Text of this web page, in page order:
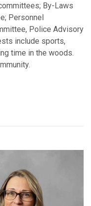
By-Laws
Personnel
Police Advisory
include sports,
time in the woods.